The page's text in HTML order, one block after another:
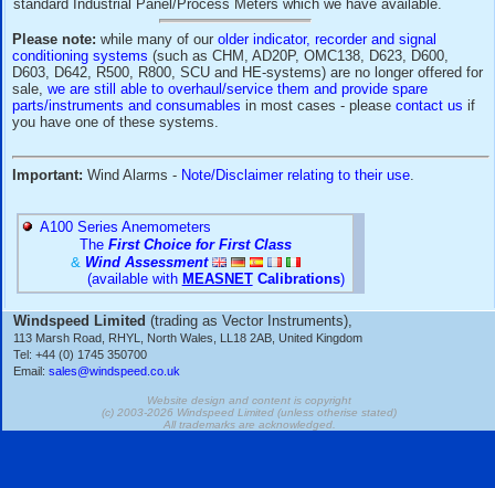
Pleasecontact our Sales Office for more information
our Application Note on this subject, or for details of
standard Industrial Panel/Process Meters which we have
Please note:while many of ourolder indicator, recorder
conditioning systems(such as CHM, AD20P, OMC138,
D603, D642, R500, R800, SCU and HE-systems) are no
sale,we are still able to overhaul/service them and provide
parts/instruments and consumables
you have one of these systems.